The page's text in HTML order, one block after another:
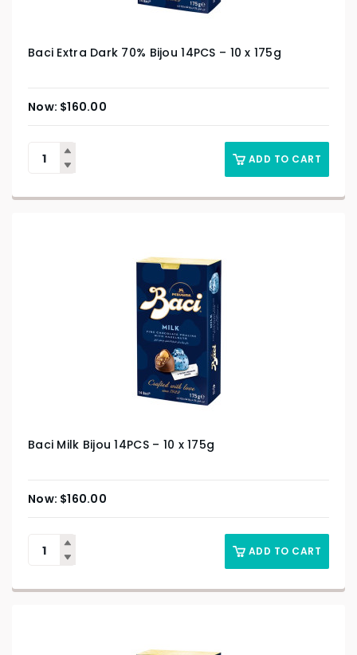
Baci Extra Dark 70% Bijou 14PCS – 10 x 175g
$160.00
ADD TO CART
Baci Milk Bijou 14PCS – 10 x 175g
$160.00
ADD TO CART